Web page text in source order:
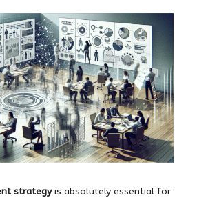
strategyis absolutely essential for